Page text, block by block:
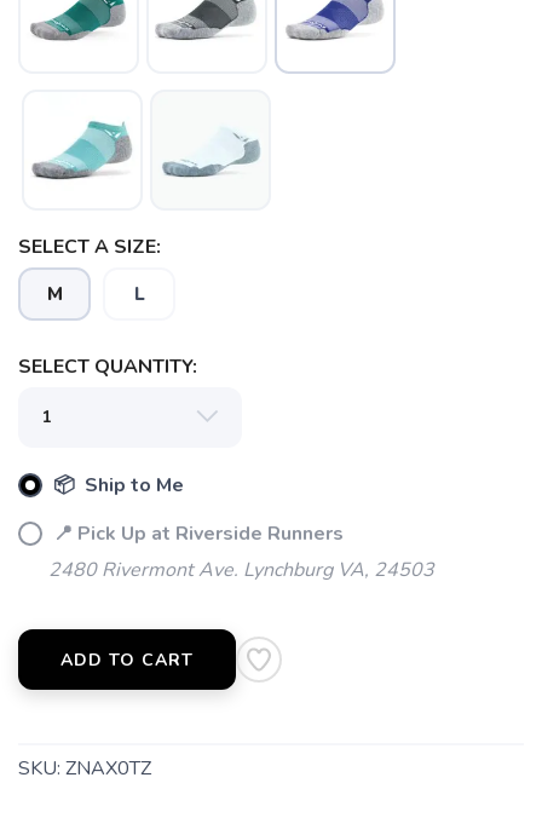
SELECT A SIZE:
M L
SELECT QUANTITY:
📦 Ship to Me
📍 Pick Up at Riverside Runners
2480 Rivermont Ave. Lynchburg VA, 24503
ADD TO CART
SKU: ZNAX0TZ